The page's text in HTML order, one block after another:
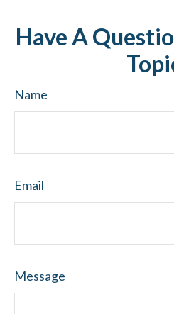
Have A
Name
Email
Message